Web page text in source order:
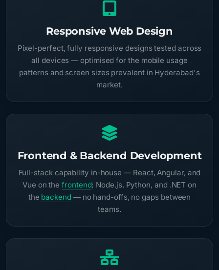
Responsive Web Design
Pixel-perfect, fully responsive designs tested across
all devices — optimised for the mobile usage
patterns and screen sizes prevalent in Hyderabad's
market.
Frontend & Backend Development
Full-stack capability in-house — React, Angular, and
Vue on thefrontend; Node.js, Python, and .NET on
the backend — no hand-offs, no gaps between
teams.